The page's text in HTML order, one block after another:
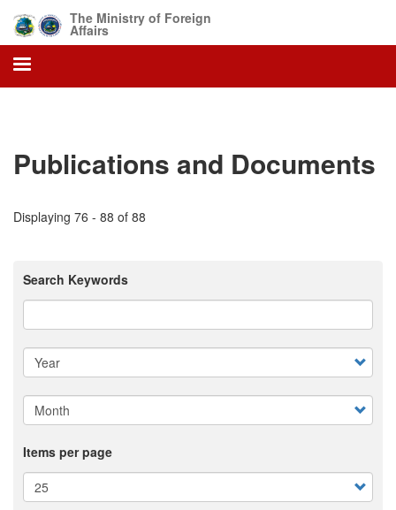
main
content
The Ministry of Foreign
Affairs
Publications and Documents
Displaying 76 - 88 of 88
Search Keywords
Items per page